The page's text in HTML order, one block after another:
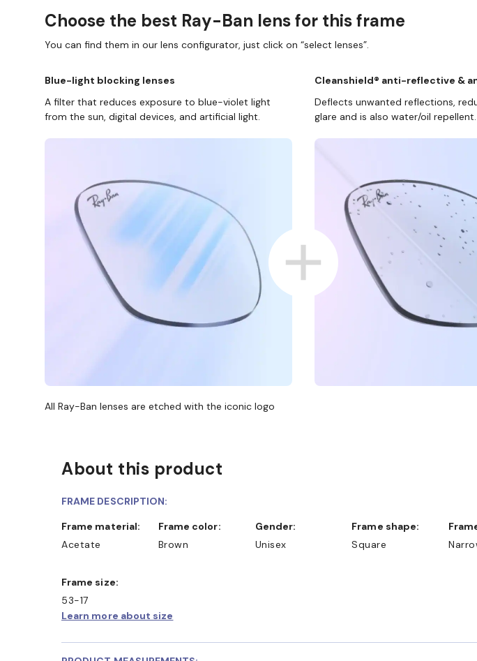
SHOP
Choose the best Ray-Ban lens for this frame
You can find them in our lens configurator, just click on “select lenses”.
Blue-light blocking lenses
A filter that reduces exposure to blue-violet light
from the sun, digital devices, and artificial light.
Cleanshield® anti-reflective &
Deflects unwanted reflections,
glare and is also water/oil repellent.
All Ray-Ban lenses are etched with the iconic logo
About this product
FRAME DESCRIPTION:
Frame material:
Acetate
Frame color:
Brown
Gender:
Unisex
Frame shape:
Square
Frame size:
53-17
Learn more about size